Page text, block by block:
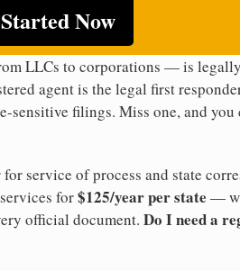
Now
LLCs to corporations — is
agent is the legal first
sensitive filings. Miss one, and
service of process and state
for$125/year per state —
official document. Do I need a